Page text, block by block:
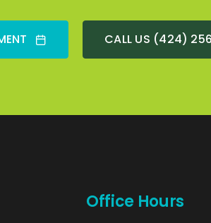
CALL US (424)
Office Hours
Name*